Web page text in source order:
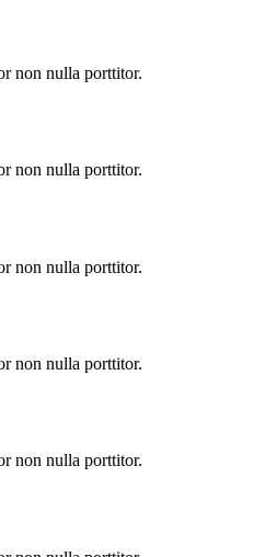
non nulla porttitor.
non nulla porttitor.
non nulla porttitor.
non nulla porttitor.
non nulla porttitor.